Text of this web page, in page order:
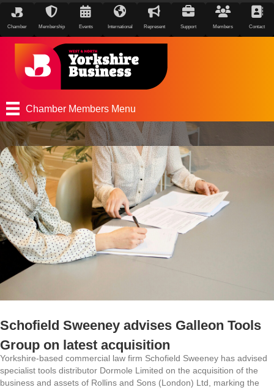
Chamber Membership Events International Represent Support Members Contact
Chamber Members Menu
Schofield Sweeney advises Galleon Tools
Group on latest acquisition
Yorkshire-based commercial law firm Schofield Sweeney has advised
specialist tools distributor Dormole Limited on the acquisition of the
business and assets of Rollins and Sons (London) Ltd, marking the